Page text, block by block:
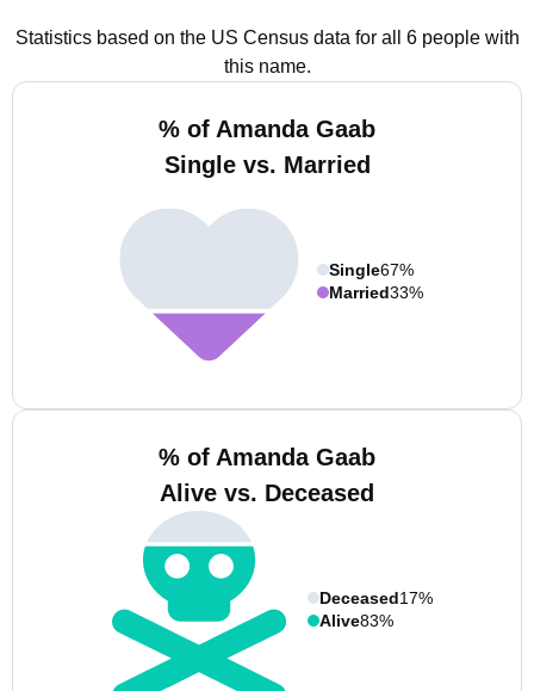
Statistics based on the US Census data for all 6 people with
this name.
% of Amanda Gaab
Single vs. Married
Single67%
Married33%
% of Amanda Gaab
Alive vs. Deceased
Deceased17%
Alive83%